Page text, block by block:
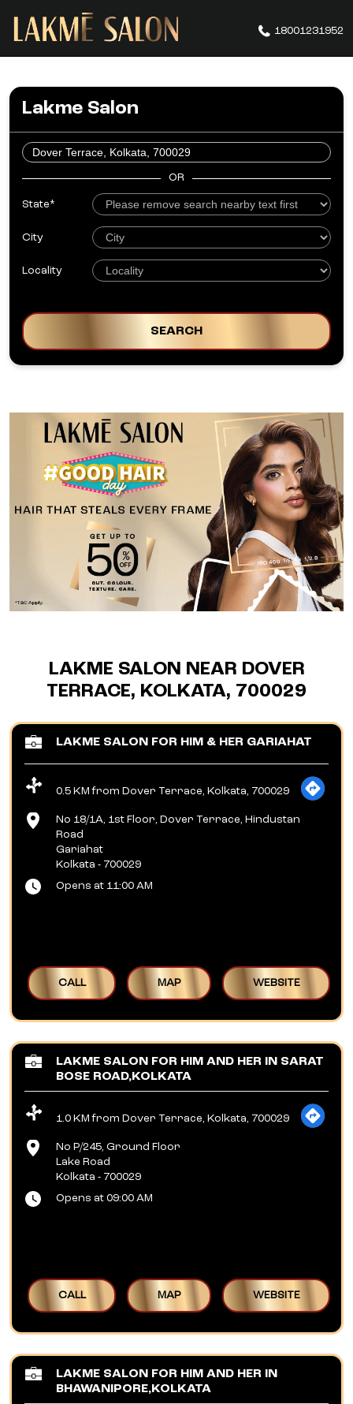
18001231952
Lakme Salon
OR
LAKME SALON NEAR DOVER
TERRACE, KOLKATA, 700029
LAKME SALON FOR HIM & HER GARIAHAT
0.5 KM from Dover Terrace, Kolkata, 700029
No 18/1A, 1st Floor, Dover Terrace, Hindustan
Road
Gariahat
Kolkata - 700029
Opens at 11:00 AM
CALL MAP WEBSITE
LAKME SALON FOR HIM AND HER IN SARAT
BOSE ROAD,KOLKATA
1.0 KM from Dover Terrace, Kolkata, 700029
No P/245, Ground Floor
Lake Road
Kolkata - 700029
Opens at 09:00 AM
CALL MAP WEBSITE
LAKME SALON FOR HIM AND HER IN
BHAWANIPORE,KOLKATA